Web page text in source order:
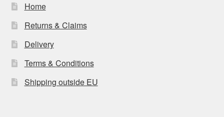
Home
Returns & Claims
Delivery
Terms & Conditions
Shipping outside EU